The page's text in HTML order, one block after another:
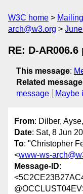
W3C home
arch@w3.org
RE: D-AR006.6
This message:
Related
message
Maybe
From: Dilber,
Date: Sat, 8 Jun
To: "Christopher
<www-ws-
Message-ID: